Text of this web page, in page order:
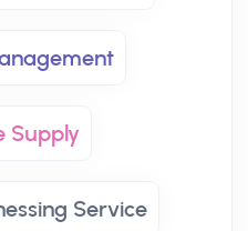
Supply
Service